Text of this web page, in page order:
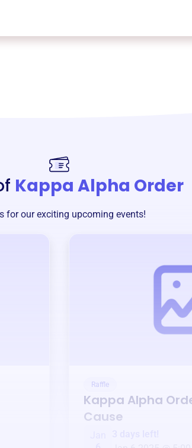
Kappa Alpha Order
for our exciting upcoming events!
Raffle
Kappa Alpha
Cause